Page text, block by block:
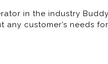
in the industry
customer’s needs
Rent-To-Own